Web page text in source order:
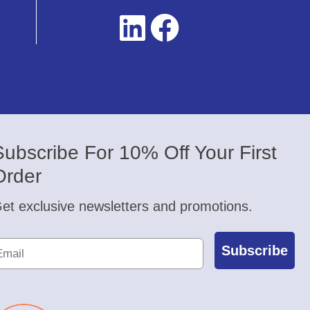
For 10% Off Your First
exclusive newsletters and promotions.
Subscribe